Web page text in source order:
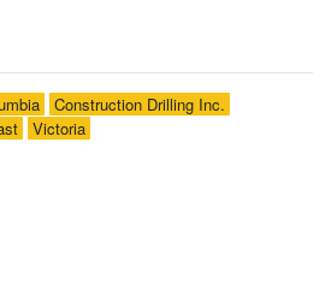
Construction Drilling Inc.
Victoria